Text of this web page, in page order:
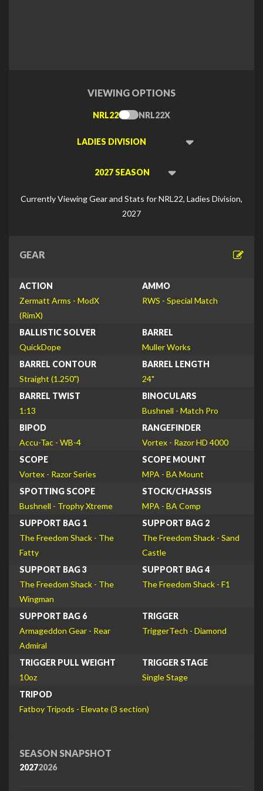
VIEWING OPTIONS
Toggle
Type
NRL22 NRL22X
Viewing
Viewing
Currently Viewing Gear and Stats for NRL22, Ladies Division,
2027
GEAR
ACTION
Zermatt Arms - ModX
(RimX)
AMMO
RWS - Special Match
BALLISTIC SOLVER
QuickDope
BARREL
Muller Works
BARREL CONTOUR
Straight (1.250")
BARREL LENGTH
24"
BARREL TWIST
1:13
BINOCULARS
Bushnell - Match Pro
BIPOD
Accu-Tac - WB-4
RANGEFINDER
Vortex - Razor HD 4000
SCOPE
Vortex - Razor Series
SCOPE MOUNT
MPA - BA Mount
SPOTTING SCOPE
Bushnell - Trophy Xtreme
STOCK/CHASSIS
MPA - BA Comp
SUPPORT BAG 1
The Freedom Shack - The
Fatty
SUPPORT BAG 2
The Freedom Shack - Sand
Castle
SUPPORT BAG 3
The Freedom Shack - The
Wingman
SUPPORT BAG 4
The Freedom Shack - F1
SUPPORT BAG 6
Armageddon Gear - Rear
Admiral
TRIGGER
TriggerTech - Diamond
TRIGGER PULL WEIGHT
10oz
TRIGGER STAGE
Single Stage
TRIPOD
Fatboy Tripods - Elevate (3 section)
SEASON SNAPSHOT
20272026